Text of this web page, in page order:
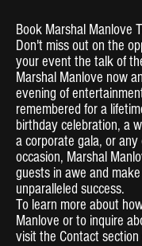
Book Marshal Manlove
Don't miss out on the
your event the talk of
Marshal Manlove now
evening of
remembered for a
birthday celebration, a
a corporate gala, or any
occasion, Marshal
guests in awe and
unparalleled success.
To learn more about
Manlove or to inquire
visit the Contact